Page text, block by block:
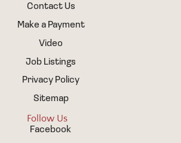
Contact Us
Make a Payment
Video
Job Listings
Privacy Policy
Sitemap
Follow Us
Facebook